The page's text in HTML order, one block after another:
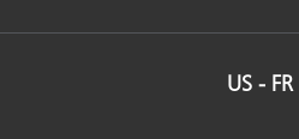
US - FR